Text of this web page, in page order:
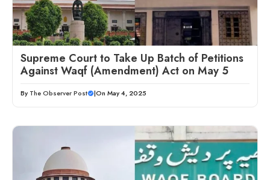
Supreme Court to Take Up Batch of Petitions
Against Waqf (Amendment) Act on May 5
By The Observer Post |On May 4, 2025